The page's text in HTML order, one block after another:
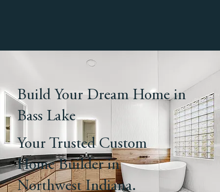
Build Your Dream Home in
Bass Lake
Your Trusted Custom
Home Builder in
Northwest Indiana.